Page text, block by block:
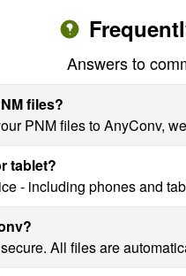
Answers to
files?
PNM files to AnyConv,
tablet?
- including phones and
All files are